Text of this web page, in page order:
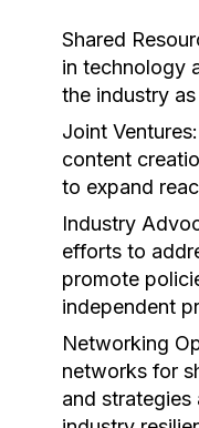
Shared
in technology
the industry
Joint Ventures:
content
to expand
Industry
efforts to
promote
independent
Networking
networks for
and strategies